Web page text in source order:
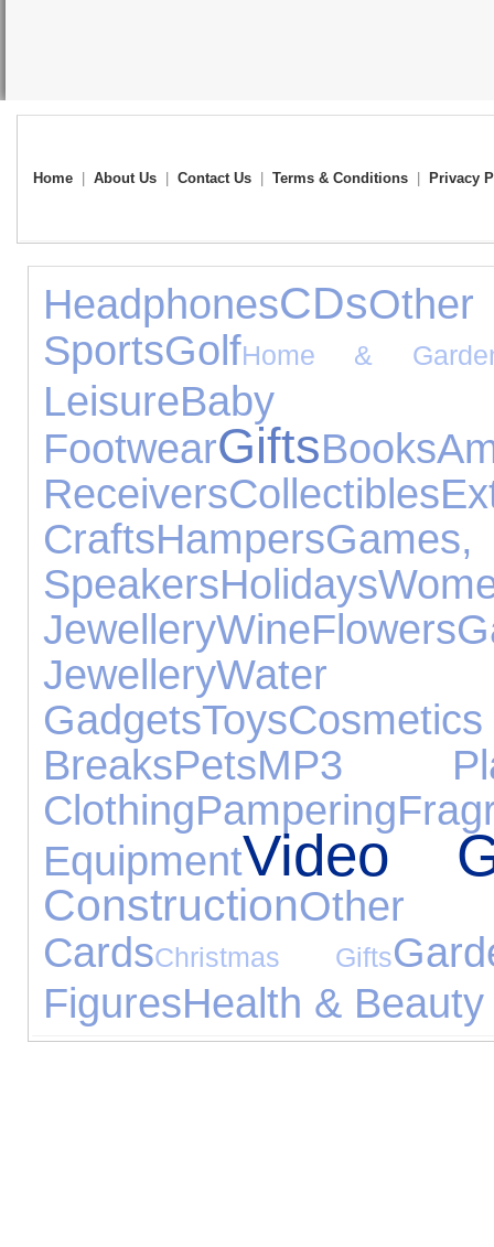
Home About Us Contact Us Terms & Conditions Privacy
HeadphonesCDs
SportsGolfHome &
LeisureBaby
FootwearGiftsBooks
ReceiversCollectibles
CraftsHampers
SpeakersHolidays
JewelleryWineFlowers
JewelleryWater
GadgetsToys
BreaksPetsMP3
ClothingPampering
EquipmentVideo
ConstructionOther
CardsChristmas Gifts
FiguresHealth & Beauty